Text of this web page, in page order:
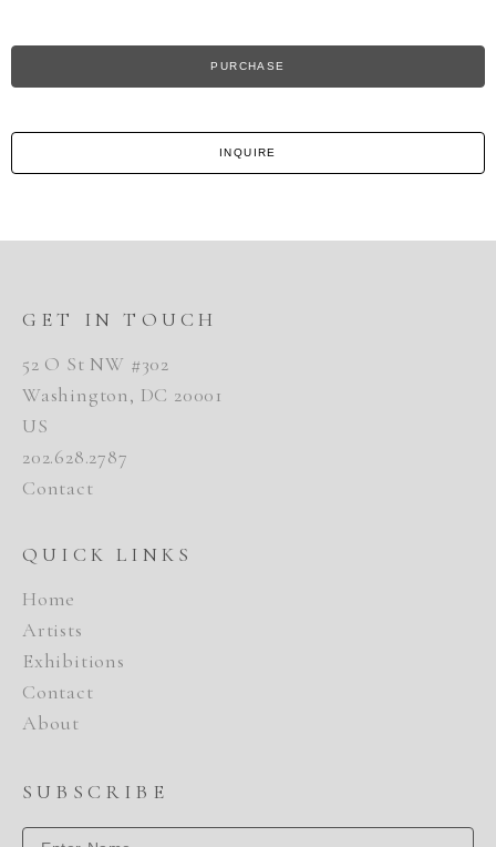
PURCHASE
INQUIRE
GET IN TOUCH
52 O St NW #302
Washington, DC 20001
US
202.628.2787
Contact
QUICK LINKS
Home
Artists
Exhibitions
Contact
About
SUBSCRIBE